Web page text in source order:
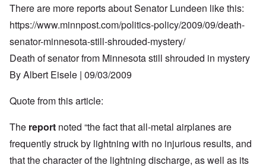
There are more reports about Senator Lundeen like this:
https://www.minnpost.com/politics-policy/2009/09/death-
senator-minnesota-still-shrouded-mystery/
Death of senator from Minnesota still shrouded in mystery
By Albert Eisele | 09/03/2009
Quote from this article:
The report noted “the fact that all-metal airplanes are
frequently struck by lightning with no injurious results, and
that the character of the lightning discharge, as well as its